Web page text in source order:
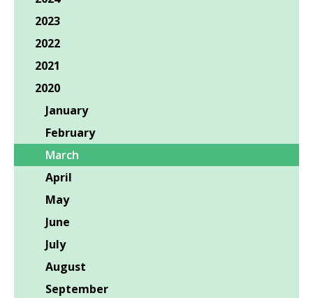
2023
2022
2021
2020
January
February
March
April
May
June
July
August
September